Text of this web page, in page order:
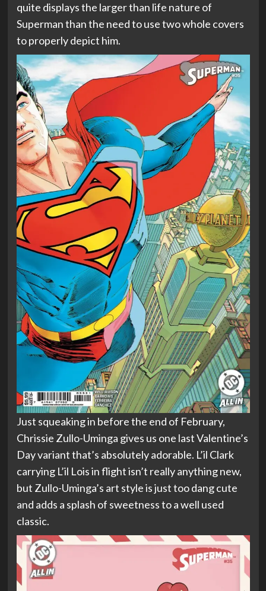
quite displays the larger than life nature of
Superman than the need to use two whole covers
to properly depict him.
Just squeaking in before the end of February,
Chrissie Zullo-Uminga gives us one last Valentine’s
Day variant that’s absolutely adorable. L’il Clark
carrying L’il Lois in flight isn’t really anything new,
but Zullo-Uminga’s art style is just too dang cute
and adds a splash of sweetness to a well used
classic.